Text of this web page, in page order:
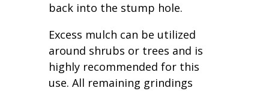
back into the stump hole.
Excess mulch can be utilized
around shrubs or trees and is
highly recommended for this
use. All remaining grindings